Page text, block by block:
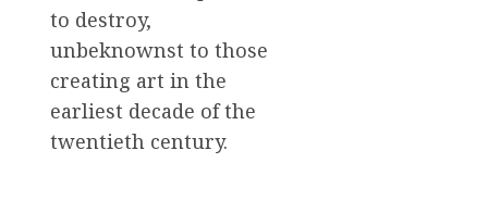
to destroy,
unbeknownst to those
creating art in the
earliest decade of the
twentieth century.